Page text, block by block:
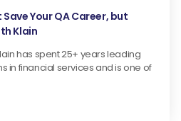
Your QA Career, but
Klain
has spent 25+ years leading
in financial services and is one of